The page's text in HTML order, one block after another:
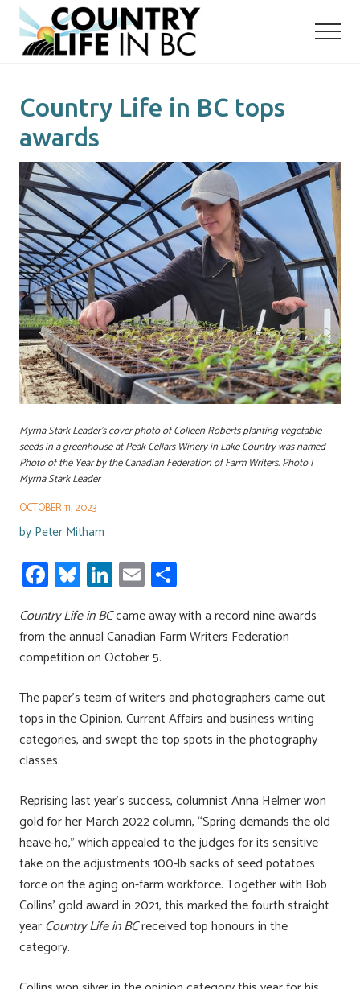
Menu
Skip
main
Skip
primary
Country Life in BC tops
awards
Myrna Stark Leader's cover photo of Colleen Roberts planting vegetable
seeds in a greenhouse at Peak Cellars Winery in Lake Country was named
Photo of the Year by the Canadian Federation of Farm Writers. Photo |
Myrna Stark Leader
OCTOBER 11, 2023
by Peter Mitham
Fa
ce
b
o
Bl
u
es
ky
Li
nk
e
dI
E
m
ail
h
ar
e
Country Life in BCcame away with a record nine awards
from the annual Canadian Farm Writers Federation
competition on October 5.
The paper’s team of writers and photographers came out
tops in the Opinion, Current Affairs and business writing
categories, and swept the top spots in the photography
classes.
Reprising last year’s success, columnist Anna Helmer won
gold for her March 2022 column, “Spring demands the old
heave-ho,” which appealed to the judges for its sensitive
take on the adjustments 100-lb sacks of seed potatoes
force on the aging on-farm workforce. Together with Bob
Collins’ gold award in 2021, this marked the fourth straight
yearCountry Life in BCreceived top honours in the
category.